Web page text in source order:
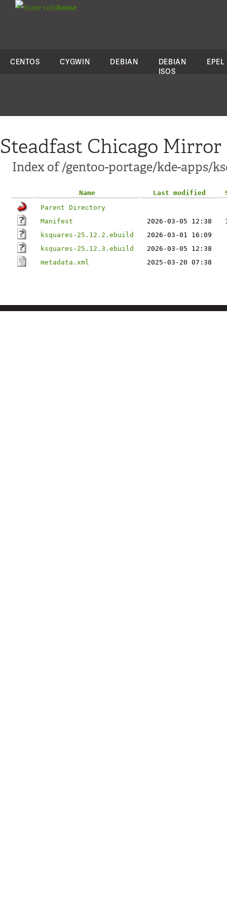
colohouse
CENTOS CYGWIN DEBIAN
DEBIAN
ISOS
EPEL
Steadfast Chicago Mirror
Index of /gentoo-portage/kde-apps/
Name Last modified
Parent Directory
Manifest
2026-03-05 12:38
ksquares-25.12.2.ebuild
2026-03-01 16:09
ksquares-25.12.3.ebuild
2026-03-05 12:38
metadata.xml
2025-03-20 07:38